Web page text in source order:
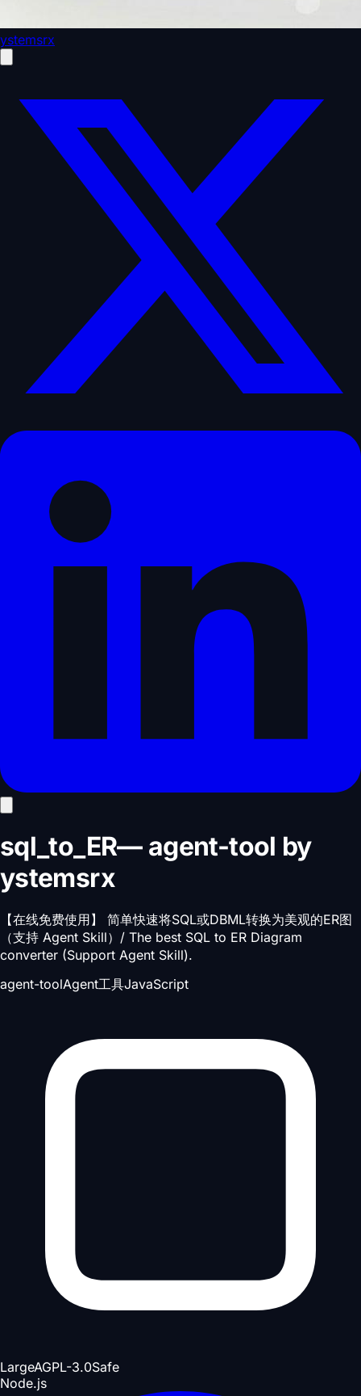
ystemsrx
sql_to_ER— agent-tool by
ystemsrx
【在线免费使用】 简单快速将SQL或DBML转换为美观的ER图
（支持 Agent Skill）/ The best SQL to ER Diagram
converter (Support Agent Skill).
agent-toolAgent工具JavaScript
LargeAGPL-3.0Safe
Node.js